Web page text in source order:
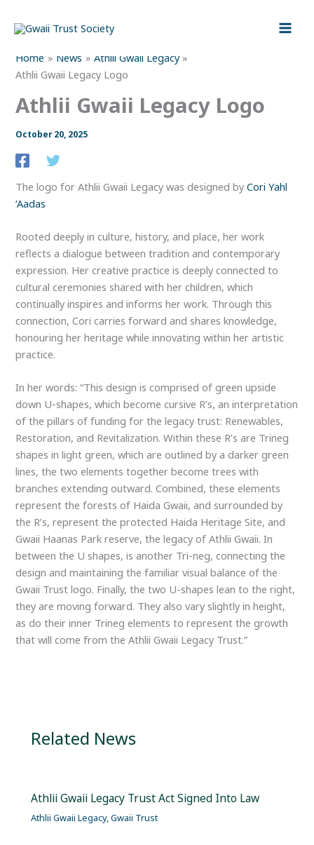
Home
News
Athlii Gwaii Legacy
Athlii Gwaii Legacy Logo
Athlii Gwaii Legacy Logo
October 20, 2025
The logo for Athlii Gwaii Legacy was designed byCori Yahl
‘Aadas
Rooted deeply in culture, history, and place, her work
reflects a dialogue between tradition and contemporary
expression. Her creative practice is deeply connected to
cultural ceremonies shared with her children, which
continually inspires and informs her work. Through this
connection, Cori carries forward and shares knowledge,
honouring her heritage while innovating within her artistic
practice.
In her words: “This design is comprised of green upside
down U-shapes, which become cursive R’s, an interpretation
of the pillars of funding for the legacy trust: Renewables,
Restoration, and Revitalization. Within these R’s are Trineg
shapes in light green, which are outlined by a darker green
lines, the two elements together become trees with
branches extending outward. Combined, these elements
represent the forests of Haida Gwaii, and surrounded by
the R’s, represent the protected Haida Heritage Site, and
Gwaii Haanas Park reserve, the legacy of Athlii Gwaii. In
between the U shapes, is another Tri-neg, connecting the
design and maintaining the familiar visual balance of the
Gwaii Trust logo. Finally, the two U-shapes lean to the right,
they are moving forward. They also vary slightly in height,
as do their inner Trineg elements to represent the growth
that will come from the Athlii Gwaii Legacy Trust.”
Related News
Athlii Gwaii Legacy Trust Act Signed Into Law
Athlii Gwaii Legacy,Gwaii Trust